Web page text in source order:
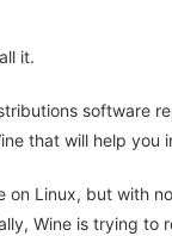
it.
software
that will help you
on Linux, but with
Wine is trying